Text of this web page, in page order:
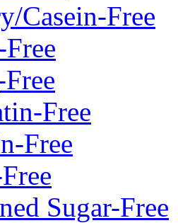
Casein-Free
Free
Free
Sugar-Free